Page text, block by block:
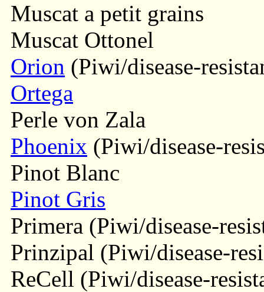
Muscat a petit grains
Muscat Ottonel
Orion (Piwi/disease-
Ortega
Perle von Zala
Phoenix (Piwi/disease-
Pinot Blanc
Pinot Gris
Primera (Piwi/disease-
Prinzipal (Piwi/disease-
ReCell (Piwi/disease-